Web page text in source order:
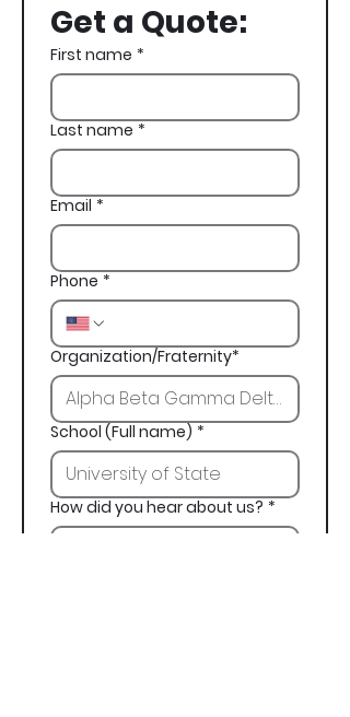
Get a Quote:
First name *
Last name *
Email *
Phone *
Organization/Fraternity*
School (Full name) *
How did you hear about us? *